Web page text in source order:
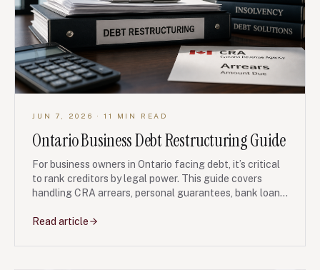
JUN 7, 2026 · 11 MIN READ
Ontario Business Debt Restructuring Guide
For business owners in Ontario facing debt, it’s critical
to rank creditors by legal power. This guide covers
handling CRA arrears, personal guarantees, bank loans,
a Proposal. Understand your legal leverage before you
Read article